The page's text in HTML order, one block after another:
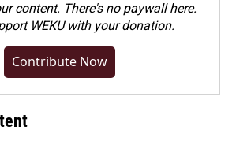
content. There's no paywall here.
WEKU with your donation.
Contribute Now